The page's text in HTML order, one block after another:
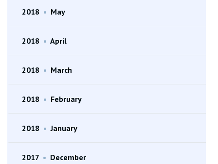
2018 • May
2018 • April
2018 • March
2018 • February
2018 • January
2017 • December